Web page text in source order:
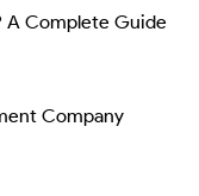
A Complete Guide
Company